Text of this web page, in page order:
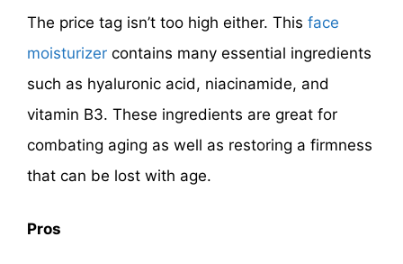
The price tag isn’t too high either. This face
moisturizer contains many essential ingredients
such as hyaluronic acid, niacinamide, and
vitamin B3. These ingredients are great for
combating aging as well as restoring a firmness
that can be lost with age.
Pros